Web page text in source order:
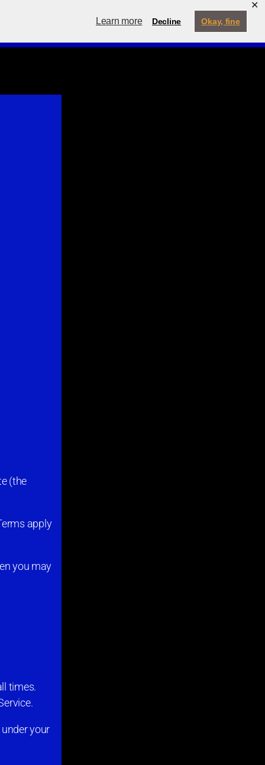
Learn more Decline Okay, fine
✕
My Account
(the
apply
you may
times.
your